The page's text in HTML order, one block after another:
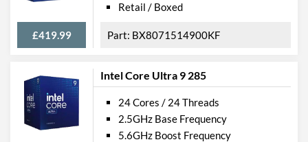
£419.99
Retail / Boxed
BX8071514900KF
Intel Core Ultra 9 285
24 Cores / 24 Threads
2.5GHz Base Frequency
5.6GHz Boost Frequency